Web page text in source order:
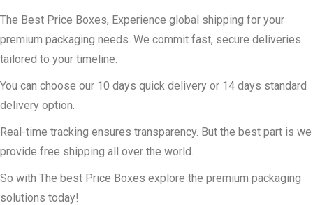
The Best Price Boxes, Experience global shipping for your
premium packaging needs. We commit fast, secure deliveries
tailored to your timeline.
You can choose our 10 days quick delivery or 14 days standard
delivery option.
Real-time tracking ensures transparency. But the best part is we
provide free shipping all over the world.
So with The best Price Boxes explore the premium packaging
solutions today!